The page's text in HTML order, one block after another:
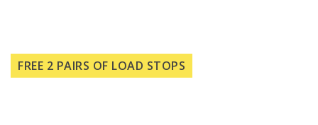
to
the
FREE 2 PAIRS OF LOAD STOPS